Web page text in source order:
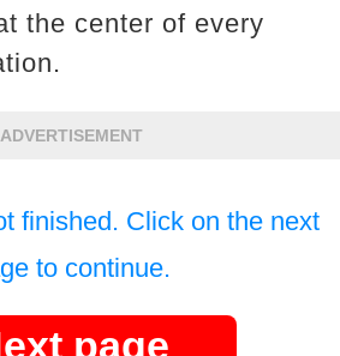
the center of every
ADVERTISEMENT
finished. Click on the next
to continue.
page